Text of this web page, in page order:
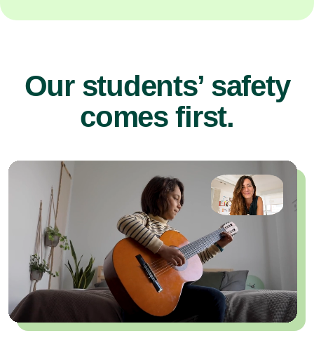
Our students’ safety
comes first.